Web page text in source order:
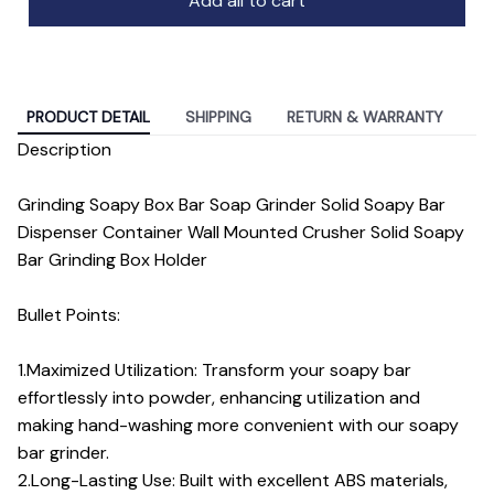
PRODUCT DETAIL SHIPPING RETURN & WARRANTY
Description
Grinding Soapy Box Bar Soap Grinder Solid Soapy Bar
Dispenser Container Wall Mounted Crusher Solid Soapy
Bar Grinding Box Holder
Bullet Points:
1.Maximized Utilization: Transform your soapy bar
effortlessly into powder, enhancing utilization and
making hand-washing more convenient with our soapy
bar grinder.
2.Long-Lasting Use: Built with excellent ABS materials,